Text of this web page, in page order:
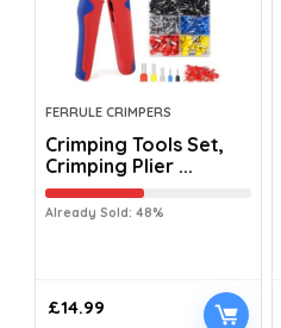
FERRULE CRIMPERS
Crimping Tools Set,
Crimping Plier ...
Already Sold: 48%
£14.99